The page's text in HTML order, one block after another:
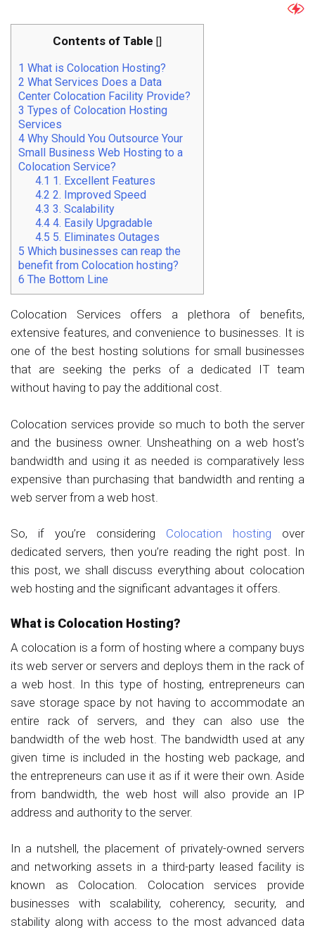
Contents of Table []
1 What is Colocation Hosting?
2 What Services Does a Data
Center Colocation Facility Provide?
3 Types of Colocation Hosting
Services
4 Why Should You Outsource Your
Small Business Web Hosting to a
Colocation Service?
4.1 1. Excellent Features
4.2 2. Improved Speed
4.3 3. Scalability
4.4 4. Easily Upgradable
4.5 5. Eliminates Outages
5 Which businesses can reap the
benefit from Colocation hosting?
6 The Bottom Line
Colocation Services offers a plethora of benefits,
extensive features, and convenience to businesses. It is
one of the best hosting solutions for small businesses
that are seeking the perks of a dedicated IT team
without having to pay the additional cost.
Colocation services provide so much to both the server
and the business owner. Unsheathing on a web host’s
bandwidth and using it as needed is comparatively less
expensive than purchasing that bandwidth and renting a
web server from a web host.
So, if you’re considering Colocation hosting over
dedicated servers, then you’re reading the right post. In
this post, we shall discuss everything about colocation
web hosting and the significant advantages it offers.
What is Colocation Hosting?
A colocation is a form of hosting where a company buys
its web server or servers and deploys them in the rack of
a web host. In this type of hosting, entrepreneurs can
save storage space by not having to accommodate an
entire rack of servers, and they can also use the
bandwidth of the web host. The bandwidth used at any
given time is included in the hosting web package, and
the entrepreneurs can use it as if it were their own. Aside
from bandwidth, the web host will also provide an IP
address and authority to the server.
In a nutshell, the placement of privately-owned servers
and networking assets in a third-party leased facility is
known as Colocation. Colocation services provide
businesses with scalability, coherency, security, and
stability along with access to the most advanced data